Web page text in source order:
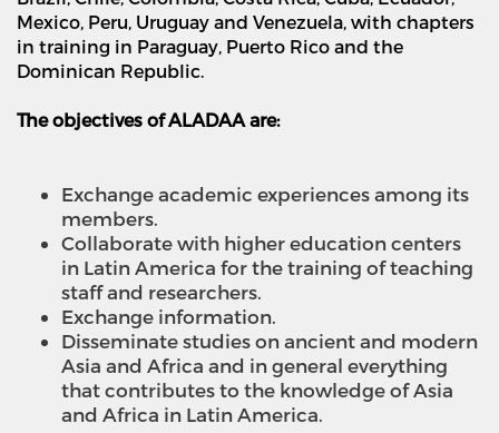
Mexico, Peru, Uruguay and Venezuela, with chapters
in training in Paraguay, Puerto Rico and the
Dominican Republic.
The objectives of ALADAA are:
Exchange academic experiences among its
members.
Collaborate with higher education centers
in Latin America for the training of teaching
staff and researchers.
Exchange information.
Disseminate studies on ancient and modern
Asia and Africa and in general everything
that contributes to the knowledge of Asia
and Africa in Latin America.